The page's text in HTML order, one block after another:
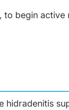
begin
hidradenitis